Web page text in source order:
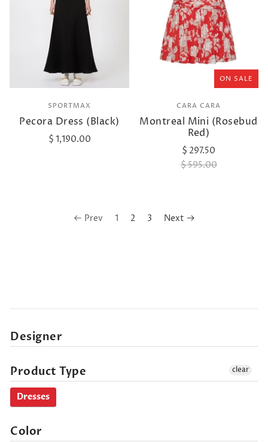
SPORTMAX
Pecora Dress (Black)
$ 1,190.00
ON SALE
CARA CARA
Montreal Mini (Rosebud
Red)
$ 297.50
$ 595.00
Prev 1 2 3 Next
Designer
Product Type
Dresses
clear
Color